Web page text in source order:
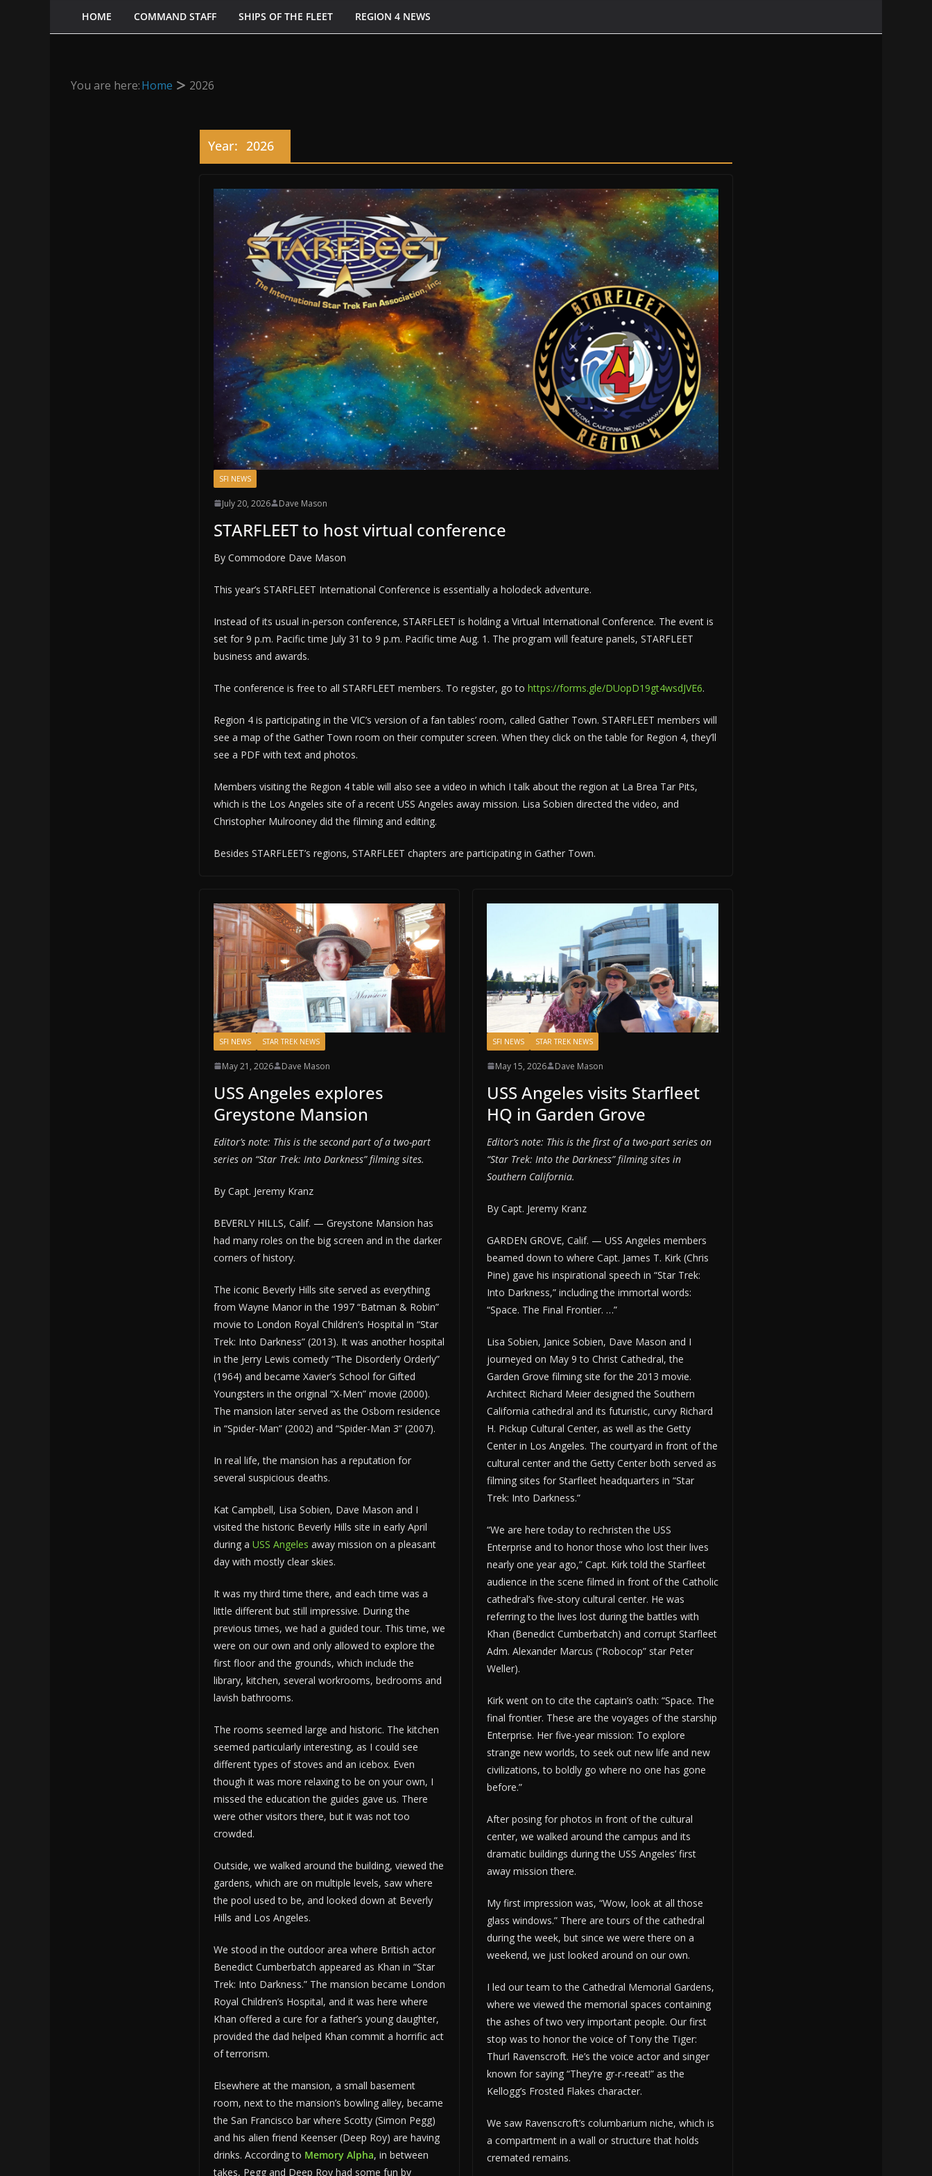
HOME COMMAND STAFF SHIPS OF THE FLEET REGION 4 NEWS
You are here:Home 2026
Year: 2026
SFI NEWS
July 20, 2026 Dave Mason
STARFLEET to host virtual conference
By Commodore Dave Mason
This year’s STARFLEET International Conference is essentially a holodeck adventure.
Instead of its usual in-person conference, STARFLEET is holding a Virtual International Conference. The event is
set for 9 p.m. Pacific time July 31 to 9 p.m. Pacific time Aug. 1. The program will feature panels, STARFLEET
business and awards.
The conference is free to all STARFLEET members. To register, go to https://forms.gle/DUopD19gt4wsdJVE6.
Region 4 is participating in the VIC’s version of a fan tables’ room, called Gather Town. STARFLEET members will
see a map of the Gather Town room on their computer screen. When they click on the table for Region 4, they’ll
see a PDF with text and photos.
Members visiting the Region 4 table will also see a video in which I talk about the region at La Brea Tar Pits,
which is the Los Angeles site of a recent USS Angeles away mission. Lisa Sobien directed the video, and
Christopher Mulrooney did the filming and editing.
Besides STARFLEET’s regions, STARFLEET chapters are participating in Gather Town.
SFI NEWS STAR TREK NEWS
May 21, 2026 Dave Mason
USS Angeles explores
Greystone Mansion
Editor’s note: This is the second part of a two-part
series on “Star Trek: Into Darkness” filming sites.
By Capt. Jeremy Kranz
BEVERLY HILLS, Calif. — Greystone Mansion has
had many roles on the big screen and in the darker
corners of history.
The iconic Beverly Hills site served as everything
from Wayne Manor in the 1997 “Batman & Robin”
movie to London Royal Children’s Hospital in “Star
Trek: Into Darkness” (2013). It was another hospital
in the Jerry Lewis comedy “The Disorderly Orderly”
(1964) and became Xavier’s School for Gifted
Youngsters in the original “X-Men” movie (2000).
The mansion later served as the Osborn residence
in “Spider-Man” (2002) and “Spider-Man 3” (2007).
In real life, the mansion has a reputation for
several suspicious deaths.
Kat Campbell, Lisa Sobien, Dave Mason and I
visited the historic Beverly Hills site in early April
during a USS Angeles away mission on a pleasant
day with mostly clear skies.
It was my third time there, and each time was a
little different but still impressive. During the
previous times, we had a guided tour. This time, we
were on our own and only allowed to explore the
first floor and the grounds, which include the
library, kitchen, several workrooms, bedrooms and
lavish bathrooms.
The rooms seemed large and historic. The kitchen
seemed particularly interesting, as I could see
different types of stoves and an icebox. Even
though it was more relaxing to be on your own, I
missed the education the guides gave us. There
were other visitors there, but it was not too
crowded.
Outside, we walked around the building, viewed the
gardens, which are on multiple levels, saw where
the pool used to be, and looked down at Beverly
Hills and Los Angeles.
We stood in the outdoor area where British actor
Benedict Cumberbatch appeared as Khan in “Star
Trek: Into Darkness.” The mansion became London
Royal Children’s Hospital, and it was here where
Khan offered a cure for a father’s young daughter,
provided the dad helped Khan commit a horrific act
of terrorism.
Elsewhere at the mansion, a small basement
room, next to the mansion’s bowling alley, became
the San Francisco bar where Scotty (Simon Pegg)
and his alien friend Keenser (Deep Roy) are having
drinks. According to Memory Alpha, in between
takes, Pegg and Deep Roy had some fun by
SFI NEWS STAR TREK NEWS
May 15, 2026 Dave Mason
USS Angeles visits Starfleet
HQ in Garden Grove
Editor’s note: This is the first of a two-part series on
“Star Trek: Into the Darkness” filming sites in
Southern California.
By Capt. Jeremy Kranz
GARDEN GROVE, Calif. — USS Angeles members
beamed down to where Capt. James T. Kirk (Chris
Pine) gave his inspirational speech in “Star Trek:
Into Darkness,” including the immortal words:
“Space. The Final Frontier. …”
Lisa Sobien, Janice Sobien, Dave Mason and I
journeyed on May 9 to Christ Cathedral, the
Garden Grove filming site for the 2013 movie.
Architect Richard Meier designed the Southern
California cathedral and its futuristic, curvy Richard
H. Pickup Cultural Center, as well as the Getty
Center in Los Angeles. The courtyard in front of the
cultural center and the Getty Center both served as
filming sites for Starfleet headquarters in “Star
Trek: Into Darkness.”
“We are here today to rechristen the USS
Enterprise and to honor those who lost their lives
nearly one year ago,” Capt. Kirk told the Starfleet
audience in the scene filmed in front of the Catholic
cathedral’s five-story cultural center. He was
referring to the lives lost during the battles with
Khan (Benedict Cumberbatch) and corrupt Starfleet
Adm. Alexander Marcus (“Robocop” star Peter
Weller).
Kirk went on to cite the captain’s oath: “Space. The
final frontier. These are the voyages of the starship
Enterprise. Her five-year mission: To explore
strange new worlds, to seek out new life and new
civilizations, to boldly go where no one has gone
before.”
After posing for photos in front of the cultural
center, we walked around the campus and its
dramatic buildings during the USS Angeles’ first
away mission there.
My first impression was, “Wow, look at all those
glass windows.” There are tours of the cathedral
during the week, but since we were there on a
weekend, we just looked around on our own.
I led our team to the Cathedral Memorial Gardens,
where we viewed the memorial spaces containing
the ashes of two very important people. Our first
stop was to honor the voice of Tony the Tiger:
Thurl Ravenscroft. He’s the voice actor and singer
known for saying “They’re gr-r-reeat!” as the
Kellogg’s Frosted Flakes character.
We saw Ravenscroft’s columbarium niche, which is
a compartment in a wall or structure that holds
cremated remains.